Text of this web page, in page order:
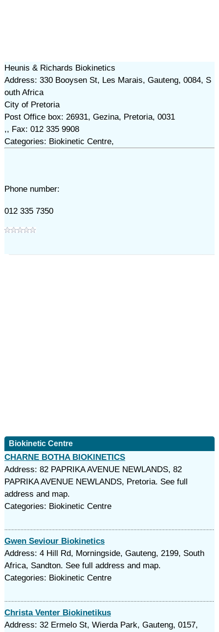
Heunis & Richards Biokinetics
Address: 330 Booysen St, Les Marais, Gauteng, 0084, S
outh Africa
City of Pretoria
Post Office box: 26931, Gezina, Pretoria, 0031
,, Fax: 012 335 9908
Categories: Biokinetic Centre,
Phone number:
012 335 7350
Biokinetic Centre
CHARNE BOTHA BIOKINETICS
Address: 82 PAPRIKA AVENUE NEWLANDS, 82
PAPRIKA AVENUE NEWLANDS, Pretoria. See full
address and map.
Categories: Biokinetic Centre
Gwen Seviour Biokinetics
Address: 4 Hill Rd, Morningside, Gauteng, 2199, South
Africa, Sandton. See full address and map.
Categories: Biokinetic Centre
Christa Venter Biokinetikus
Address: 32 Ermelo St, Wierda Park, Gauteng, 0157,